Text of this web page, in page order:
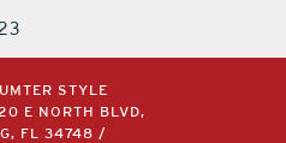
STYLE
E NORTH BLVD,
FL 34748 /